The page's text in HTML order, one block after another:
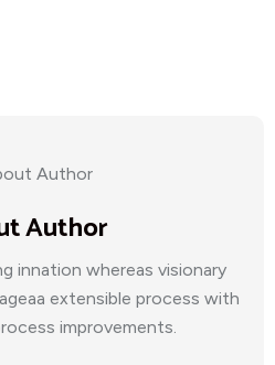
Author
innation whereas visionary
extensible process with
improvements.